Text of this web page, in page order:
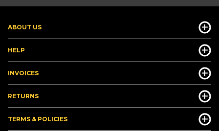
ABOUT US
HELP
INVOICES
RETURNS
TERMS & POLICIES